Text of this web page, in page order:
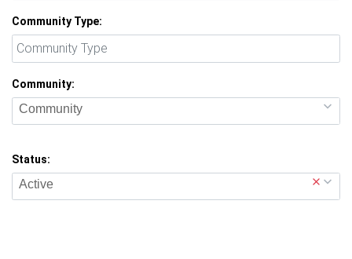
Community Type:
Community:
Community
Status:
Active